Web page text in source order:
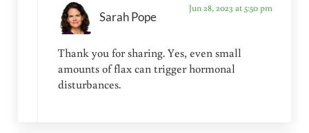
Sarah Pope
Jun 28, 2023 at 5:50 pm
Thank you for sharing. Yes, even small
amounts of flax can trigger hormonal
disturbances.